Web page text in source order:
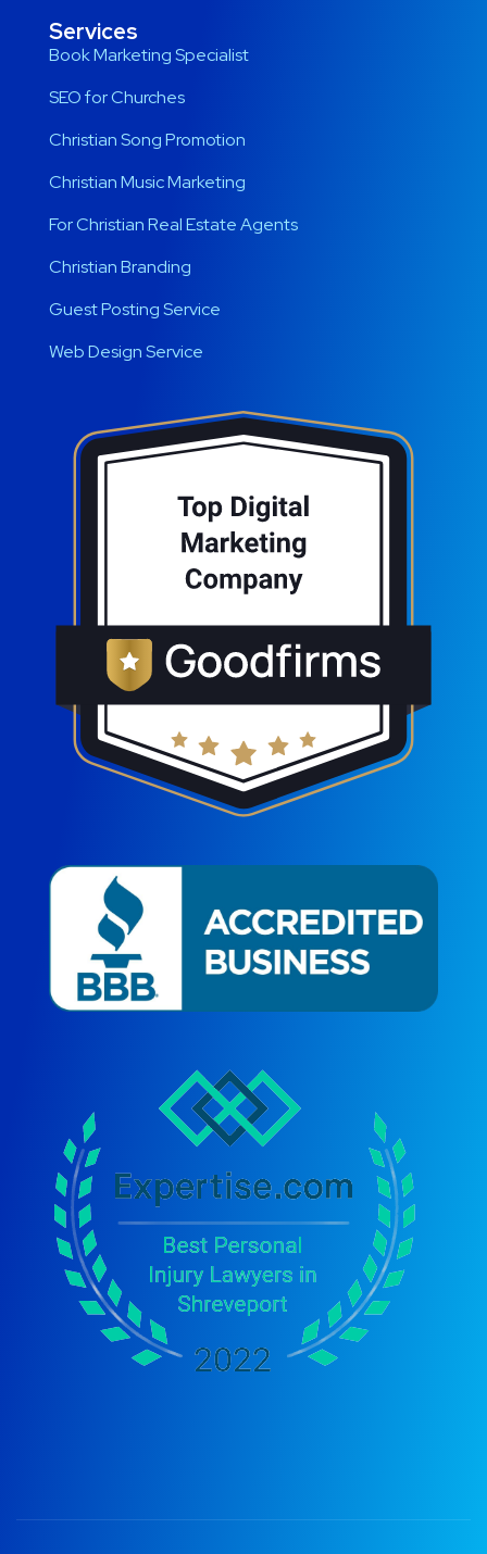
Services
Book Marketing Specialist
SEO for Churches
Christian Song Promotion
Christian Music Marketing
For Christian Real Estate Agents
Christian Branding
Guest Posting Service
Web Design Service